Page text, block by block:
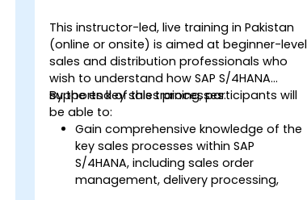
reports for decision-making using SAP
S/4HANA tools.
This instructor-led, live training in Pakistan
(online or onsite) is aimed at beginner-level
sales and distribution professionals who
wish to understand how SAP S/4HANA
supports key sales processes.
By the end of this training, participants will
be able to:
Gain comprehensive knowledge of the
key sales processes within SAP
S/4HANA, including sales order
management, delivery processing,